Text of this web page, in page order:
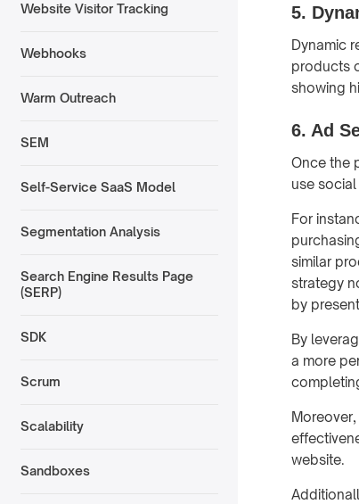
Website Visitor Tracking
Webhooks
Warm Outreach
SEM
Self-Service SaaS Model
Segmentation Analysis
Search Engine Results Page
(SERP)
SDK
Scrum
Scalability
Sandboxes
5.
Dynamic
products
showing
6. Ad
Once the
use
For
similar
strategy
by
By
a more
website.